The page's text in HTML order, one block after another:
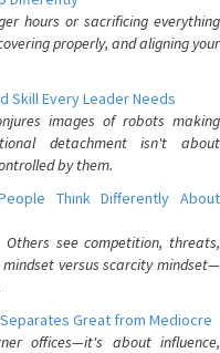
hours or sacrificing everything
properly, and aligning your
Skill Every Leader Needs
images of robots making
detachment isn't about
by them.
Think Differently About
see competition, threats,
versus scarcity mindset—
Great from Mediocre
offices—it's about influence,